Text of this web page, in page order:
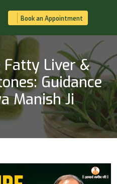
Book an Appointment
Fatty Liver &
Guidance
Manish Ji